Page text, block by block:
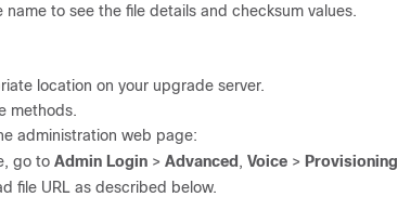
to see the file details and checksum values.
location on your upgrade server.
methods.
administration web page:
go to Admin Login > Advanced, Voice > Provisioning
file URL as described below.